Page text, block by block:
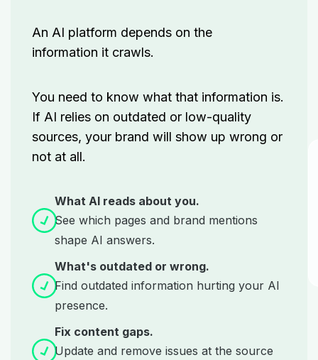
An AI platform depends on the
information it crawls.
You need to know what that information is.
If AI relies on outdated or low-quality
sources, your brand will show up wrong or
not at all.
What AI reads about you.
See which pages and brand mentions
shape AI answers.
What's outdated or wrong.
Find outdated information hurting your AI
presence.
Fix content gaps.
Update and remove issues at the source